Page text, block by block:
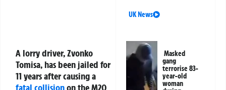
A lorry driver, Zvonko
Tomisa, has been jailed for
11 years after causing a
UK News
Masked
gang
terrorise 83-
year-old
woman